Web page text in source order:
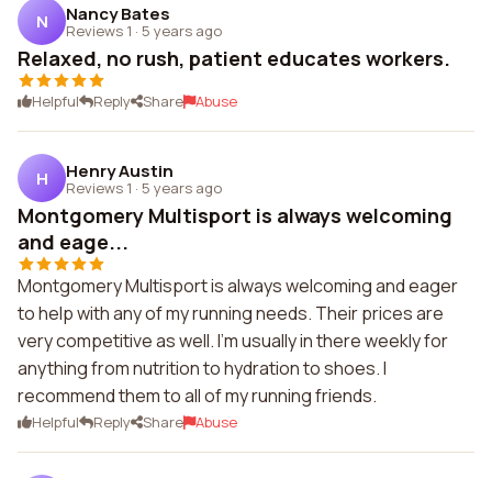
N Nancy Bates
Reviews 1 · 5 years ago
Relaxed, no rush, patient educates workers.
Helpful Reply Share Abuse
H Henry Austin
Reviews 1 · 5 years ago
Montgomery Multisport is always welcoming
and eage...
Montgomery Multisport is always welcoming and eager
to help with any of my running needs. Their prices are
very competitive as well. I'm usually in there weekly for
anything from nutrition to hydration to shoes. I
recommend them to all of my running friends.
Helpful Reply Share Abuse